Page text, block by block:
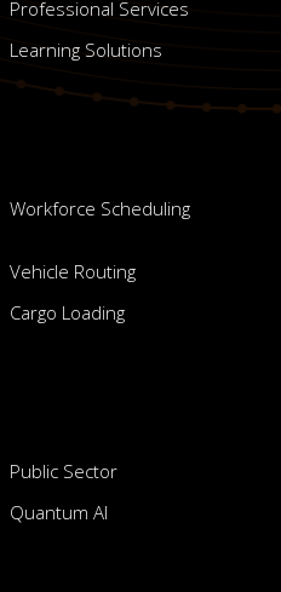
Professional Services
Learning Solutions
Workforce Scheduling
Vehicle Routing
Cargo Loading
Public Sector
Quantum AI